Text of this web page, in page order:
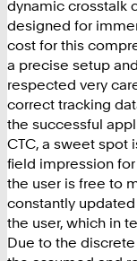
dynamic crosstalk
designed for
cost for this
a precise setup
respected very
correct tracking
the successful
CTC, a sweet spot
field impression
the user is free to
constantly
the user, which in
Due to the